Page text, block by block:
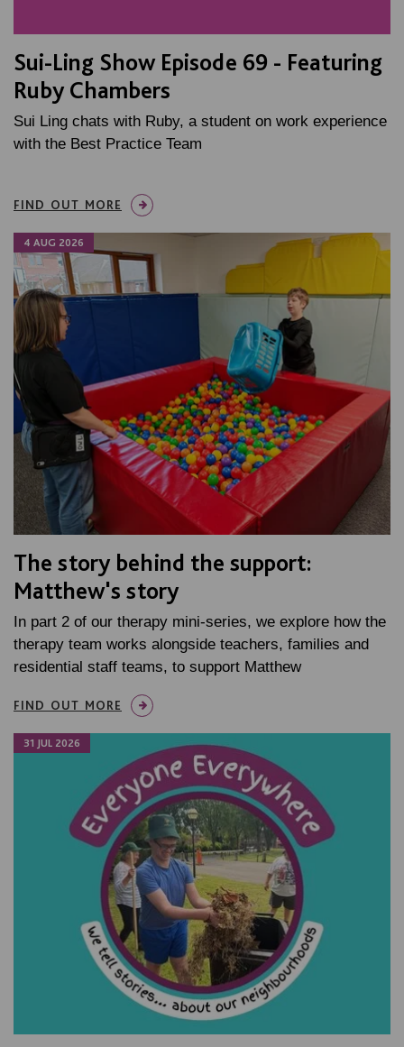
Sui-Ling Show Episode 69 - Featuring
Ruby Chambers
Sui Ling chats with Ruby, a student on work experience
with the Best Practice Team
FIND OUT MORE
4 AUG 2026
The story behind the support:
Matthew's story
In part 2 of our therapy mini-series, we explore how the
therapy team works alongside teachers, families and
residential staff teams, to support Matthew
FIND OUT MORE
31 JUL 2026